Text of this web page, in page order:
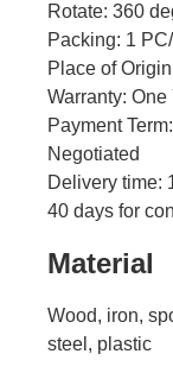
Rotate: 360
Packing: 1
Place of
Warranty:
Payment
Negotiated
Delivery time:
40 days for
Material
Wood, iron,
steel, plastic